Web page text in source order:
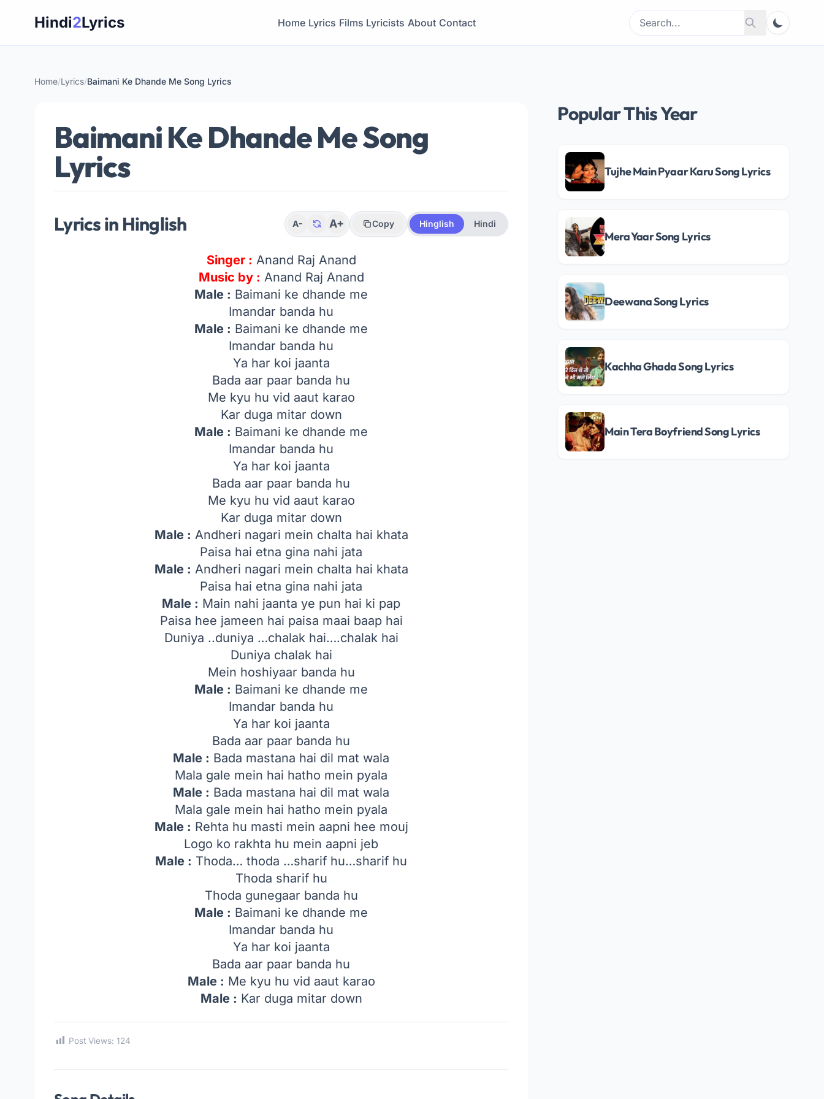
Hindi2Lyrics Home Lyrics Films Lyricists About Contact
Search
for:
Search
Home/Lyrics/Baimani Ke Dhande Me Song Lyrics
Baimani Ke Dhande Me Song
Lyrics
Lyrics in Hinglish A- A+ Copy Hinglish Hindi
Singer : Anand Raj Anand
Music by : Anand Raj Anand
Male : Baimani ke dhande me
Imandar banda hu
Male : Baimani ke dhande me
Imandar banda hu
Ya har koi jaanta
Bada aar paar banda hu
Me kyu hu vid aaut karao
Kar duga mitar down
Male : Baimani ke dhande me
Imandar banda hu
Ya har koi jaanta
Bada aar paar banda hu
Me kyu hu vid aaut karao
Kar duga mitar down
Male : Andheri nagari mein chalta hai khata
Paisa hai etna gina nahi jata
Male : Andheri nagari mein chalta hai khata
Paisa hai etna gina nahi jata
Male : Main nahi jaanta ye pun hai ki pap
Paisa hee jameen hai paisa maai baap hai
Duniya ..duniya …chalak hai….chalak hai
Duniya chalak hai
Mein hoshiyaar banda hu
Male : Baimani ke dhande me
Imandar banda hu
Ya har koi jaanta
Bada aar paar banda hu
Male : Bada mastana hai dil mat wala
Mala gale mein hai hatho mein pyala
Male : Bada mastana hai dil mat wala
Mala gale mein hai hatho mein pyala
Male : Rehta hu masti mein aapni hee mouj
Logo ko rakhta hu mein aapni jeb
Male : Thoda… thoda …sharif hu…sharif hu
Thoda sharif hu
Thoda gunegaar banda hu
Male : Baimani ke dhande me
Imandar banda hu
Ya har koi jaanta
Bada aar paar banda hu
Male : Me kyu hu vid aaut karao
Male : Kar duga mitar down
Post Views: 124
Popular This Year
Tujhe Main Pyaar Karu Song Lyrics
Mera Yaar Song Lyrics
Deewana Song Lyrics
Kachha Ghada Song Lyrics
Main Tera Boyfriend Song Lyrics